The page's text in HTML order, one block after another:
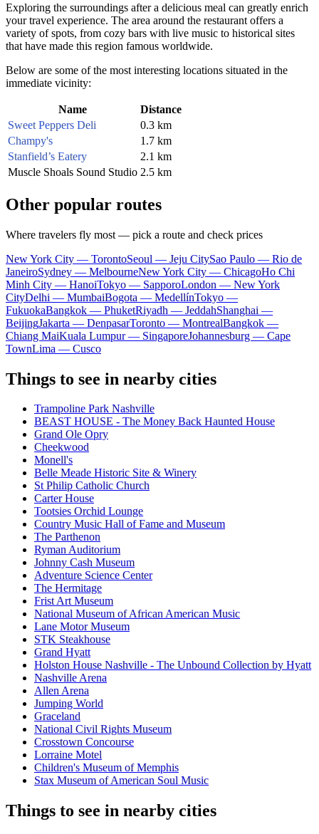
Exploring the surroundings after a delicious meal can greatly enrich
your travel experience. The area around the restaurant offers a
variety of spots, from cozy bars with live music to historical sites
that have made this region famous worldwide.
Below are some of the most interesting locations situated in the
immediate vicinity:
Name
Distance
Sweet Peppers Deli
0.3 km
Champy's
1.7 km
Stanfield’s Eatery
2.1 km
Muscle Shoals Sound Studio 2.5 km
Other popular routes
Where travelers fly most — pick a route and check prices
New York City — TorontoSeoul — Jeju CitySao Paulo — Rio de
JaneiroSydney — MelbourneNew York City — ChicagoHo Chi
Minh City — HanoiTokyo — SapporoLondon — New York
CityDelhi — MumbaiBogota — MedellínTokyo —
FukuokaBangkok — PhuketRiyadh — JeddahShanghai —
BeijingJakarta — DenpasarToronto — MontrealBangkok —
Chiang MaiKuala Lumpur — SingaporeJohannesburg — Cape
TownLima — Cusco
Things to see in nearby cities
Trampoline Park Nashville
BEAST HOUSE - The Money Back Haunted House
Grand Ole Opry
Cheekwood
Monell's
Belle Meade Historic Site & Winery
St Philip Catholic Church
Carter House
Tootsies Orchid Lounge
Country Music Hall of Fame and Museum
The Parthenon
Ryman Auditorium
Johnny Cash Museum
Adventure Science Center
The Hermitage
Frist Art Museum
National Museum of African American Music
Lane Motor Museum
STK Steakhouse
Grand Hyatt
Holston House Nashville - The Unbound Collection by Hyatt
Nashville Arena
Allen Arena
Jumping World
Graceland
National Civil Rights Museum
Crosstown Concourse
Lorraine Motel
Children's Museum of Memphis
Stax Museum of American Soul Music
Things to see in nearby cities